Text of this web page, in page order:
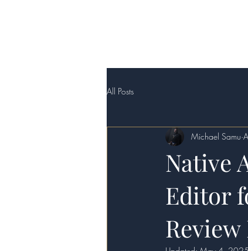
All Posts
Native
Editor
Michael Samu